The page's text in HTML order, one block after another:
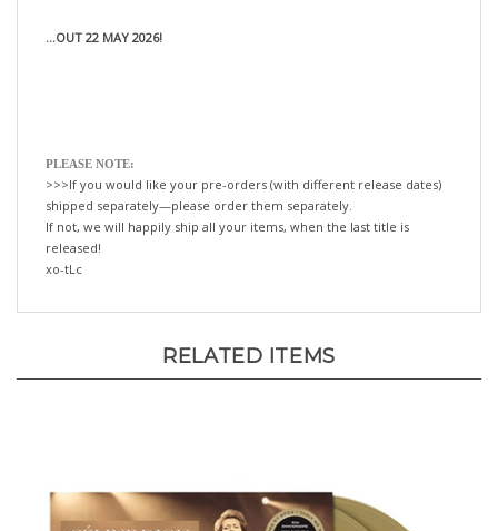
>>>If you would like your pre-orders (with different release dates)
shipped separately—please order them separately.
If not, we will happily ship all your items, when the last title is
released!
xo-tLc